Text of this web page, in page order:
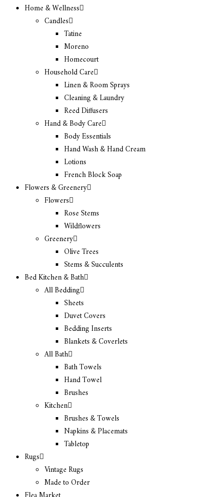
Home & Wellness
Candles
Tatine
Moreno
Homecourt
Household Care
Linen & Room Sprays
Cleaning & Laundry
Reed Diffusers
Hand & Body Care
Body Essentials
Hand Wash & Hand Cream
Lotions
French Block Soap
Flowers & Greenery
Flowers
Rose Stems
Wildflowers
Greenery
Olive Trees
Stems & Succulents
Bed Kitchen & Bath
All Bedding
Sheets
Duvet Covers
Bedding Inserts
Blankets & Coverlets
All Bath
Bath Towels
Hand Towel
Brushes
Kitchen
Brushes & Towels
Napkins & Placemats
Tabletop
Rugs
Vintage Rugs
Made to Order